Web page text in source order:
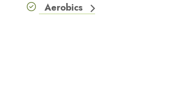
Aerobics